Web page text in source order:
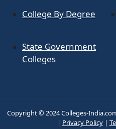
College By Degree
State Government
Colleges
Copyright © 2024 Colleges-
| Privacy Policy|